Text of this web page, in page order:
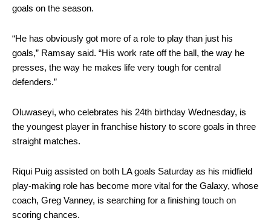
goals on the season.
“He has obviously got more of a role to play than just his
goals,” Ramsay said. “His work rate off the ball, the way he
presses, the way he makes life very tough for central
defenders.”
Oluwaseyi, who celebrates his 24th birthday Wednesday, is
the youngest player in franchise history to score goals in three
straight matches.
Riqui Puig assisted on both LA goals Saturday as his midfield
play-making role has become more vital for the Galaxy, whose
coach, Greg Vanney, is searching for a finishing touch on
scoring chances.